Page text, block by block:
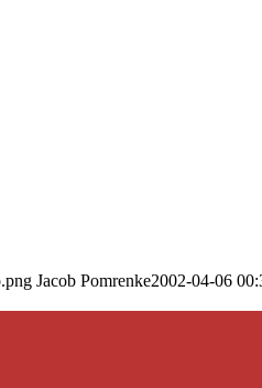
Jacob Pomrenke2002-04-06